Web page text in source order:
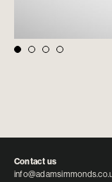
Contact us